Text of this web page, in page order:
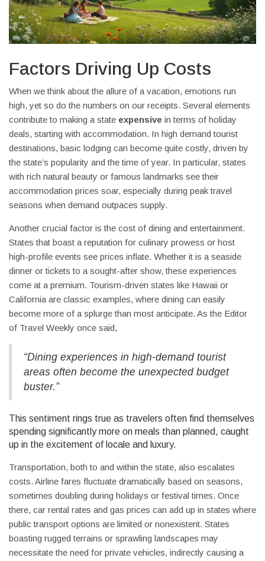
Factors Driving Up Costs
When we think about the allure of a vacation, emotions run
high, yet so do the numbers on our receipts. Several elements
contribute to making a state expensive in terms of holiday
deals, starting with accommodation. In high demand tourist
destinations, basic lodging can become quite costly, driven by
the state’s popularity and the time of year. In particular, states
with rich natural beauty or famous landmarks see their
accommodation prices soar, especially during peak travel
seasons when demand outpaces supply.
Another crucial factor is the cost of dining and entertainment.
States that boast a reputation for culinary prowess or host
high-profile events see prices inflate. Whether it is a seaside
dinner or tickets to a sought-after show, these experiences
come at a premium. Tourism-driven states like Hawaii or
California are classic examples, where dining can easily
become more of a splurge than most anticipate. As the Editor
of Travel Weekly once said,
“Dining experiences in high-demand tourist
areas often become the unexpected budget
buster.”
This sentiment rings true as travelers often find themselves
spending significantly more on meals than planned, caught
up in the excitement of locale and luxury.
Transportation, both to and within the state, also escalates
costs. Airline fares fluctuate dramatically based on seasons,
sometimes doubling during holidays or festival times. Once
there, car rental rates and gas prices can add up in states where
public transport options are limited or nonexistent. States
boasting rugged terrains or sprawling landscapes may
necessitate the need for private vehicles, indirectly causing a